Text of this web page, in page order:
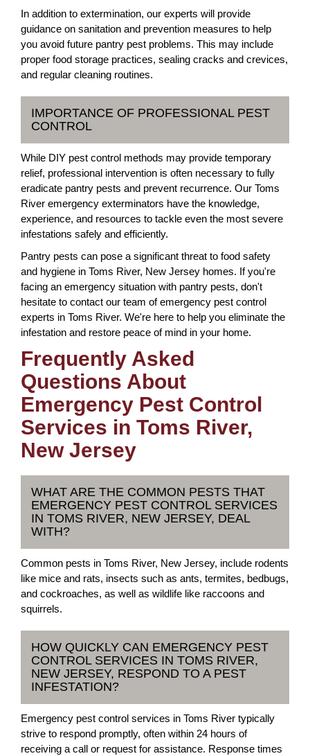
In addition to extermination, our experts will provide
guidance on sanitation and prevention measures to help
you avoid future pantry pest problems. This may include
proper food storage practices, sealing cracks and crevices,
and regular cleaning routines.
IMPORTANCE OF PROFESSIONAL PEST
CONTROL
While DIY pest control methods may provide temporary
relief, professional intervention is often necessary to fully
eradicate pantry pests and prevent recurrence. Our Toms
River emergency exterminators have the knowledge,
experience, and resources to tackle even the most severe
infestations safely and efficiently.
Pantry pests can pose a significant threat to food safety
and hygiene in Toms River, New Jersey homes. If you're
facing an emergency situation with pantry pests, don't
hesitate to contact our team of emergency pest control
experts in Toms River. We're here to help you eliminate the
infestation and restore peace of mind in your home.
Frequently Asked
Questions About
Emergency Pest Control
Services in Toms River,
New Jersey
WHAT ARE THE COMMON PESTS THAT
EMERGENCY PEST CONTROL SERVICES
IN TOMS RIVER, NEW JERSEY, DEAL
WITH?
Common pests in Toms River, New Jersey, include rodents
like mice and rats, insects such as ants, termites, bedbugs,
and cockroaches, as well as wildlife like raccoons and
squirrels.
HOW QUICKLY CAN EMERGENCY PEST
CONTROL SERVICES IN TOMS RIVER,
NEW JERSEY, RESPOND TO A PEST
INFESTATION?
Emergency pest control services in Toms River typically
strive to respond promptly, often within 24 hours of
receiving a call or request for assistance. Response times